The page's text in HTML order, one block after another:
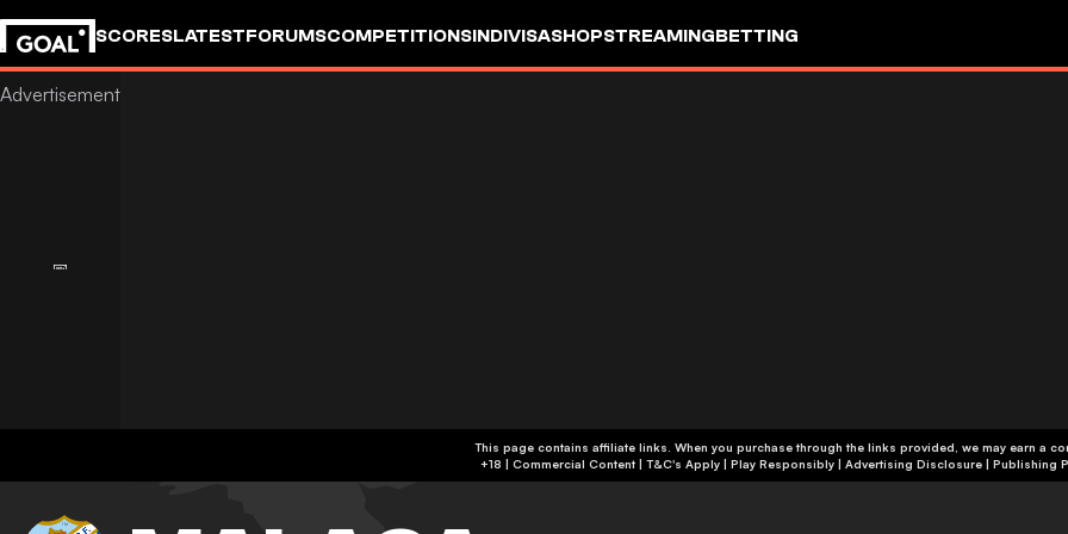
SCORESLATESTFORUMSCOMPETITIONSINDIVISASHOPSTREAMINGBETTING
This page contains affiliate links. When you purchase through the links provided, we may earn a
+18 | Commercial Content | T&C's Apply | Play Responsibly | Advertising Disclosure | Publishing